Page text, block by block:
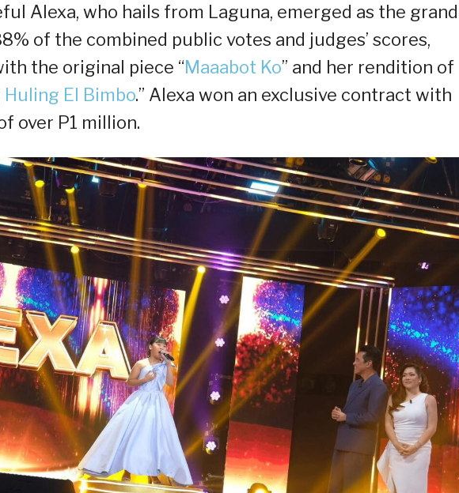
Alexa, who hails from Laguna, emerged as the grand
of the combined public votes and judges’ scores,
the original piece “Maaabot Ko” and her rendition of
Huling El Bimbo.” Alexa won an exclusive contract with
over P1 million.